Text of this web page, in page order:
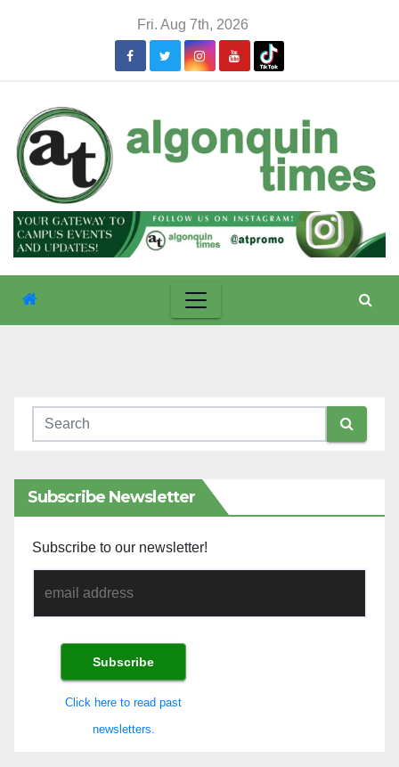
Fri. Aug 7th, 2026
Subscribe Newsletter
Subscribe to our newsletter!
Click here to read past
newsletters.